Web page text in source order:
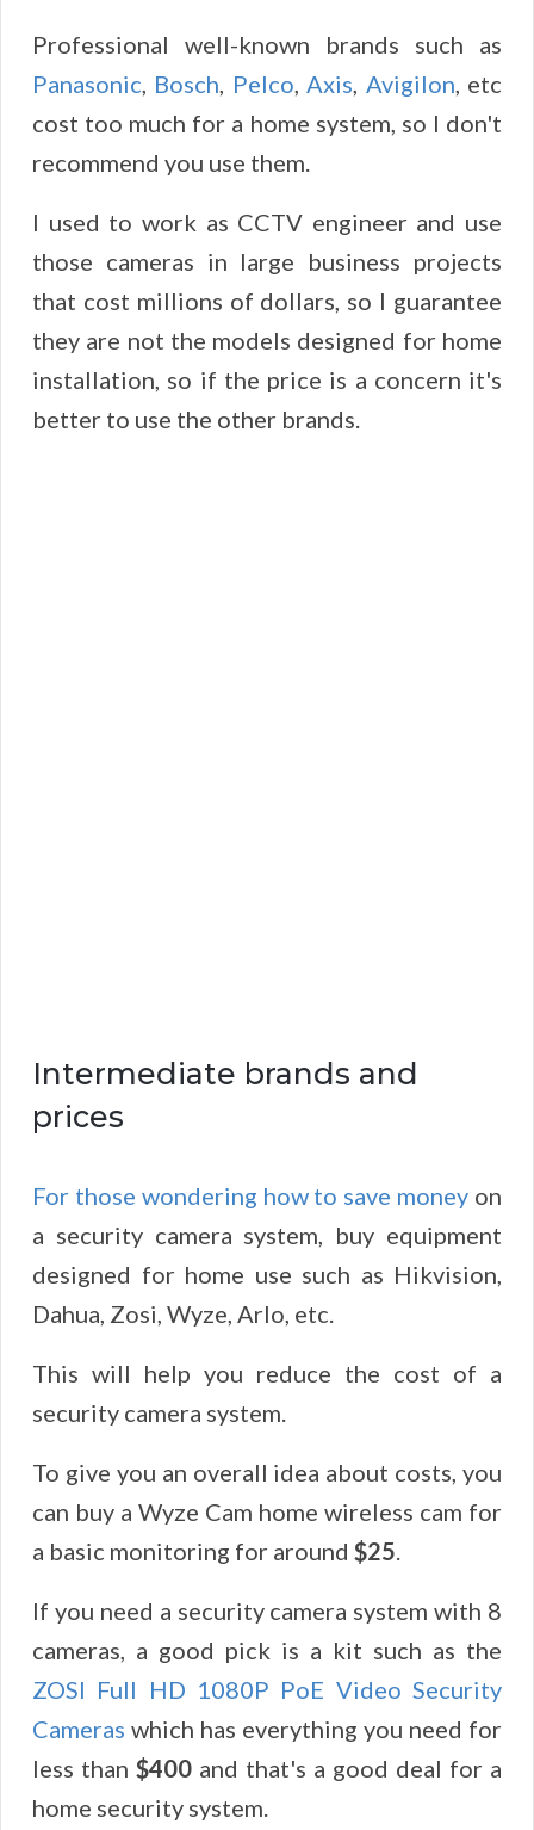
Professional well-known brands such as
Panasonic, Bosch, Pelco,Axis, Avigilon, etc
cost too much for a home system, so I don't
recommend you use them.
I used to work as CCTV engineer and use
those cameras in large business projects
that cost millions of dollars, so I guarantee
they are not the models designed for home
installation, so if the price is a concern it's
better to use the other brands.
Intermediate brands and
prices
For those wondering how to save money on
a security camera system, buy equipment
designed for home use such as Hikvision,
Dahua, Zosi, Wyze, Arlo, etc.
This will help you reduce the cost of a
security camera system.
To give you an overall idea about costs, you
can buy a Wyze Cam home wireless cam for
a basic monitoring for around $25.
If you need a security camera system with 8
cameras, a good pick is a kit such as the
ZOSI Full HD 1080P PoE Video Security
Cameras which has everything you need for
less than $400 and that's a good deal for a
home security system.